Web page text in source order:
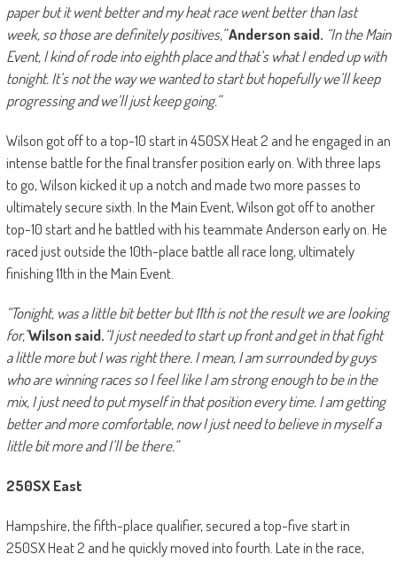
paper but it went better and my heat race went better than last
week, so those are definitely positives,”Anderson said. “In the Main
Event, I kind of rode into eighth place and that’s what I ended up with
tonight. It’s not the way we wanted to start but hopefully we’ll keep
progressing and we’ll just keep going.”
Wilson got off to a top-10 start in 450SX Heat 2 and he engaged in an
intense battle for the final transfer position early on. With three laps
to go, Wilson kicked it up a notch and made two more passes to
ultimately secure sixth. In the Main Event, Wilson got off to another
top-10 start and he battled with his teammate Anderson early on. He
raced just outside the 10th-place battle all race long, ultimately
finishing 11th in the Main Event.
“Tonight, was a little bit better but 11th is not the result we are looking
for,”Wilson said.“I just needed to start up front and get in that fight
a little more but I was right there. I mean, I am surrounded by guys
who are winning races so I feel like I am strong enough to be in the
mix, I just need to put myself in that position every time. I am getting
better and more comfortable, now I just need to believe in myself a
little bit more and I’ll be there.”
250SX East
Hampshire, the fifth-place qualifier, secured a top-five start in
250SX Heat 2 and he quickly moved into fourth. Late in the race,